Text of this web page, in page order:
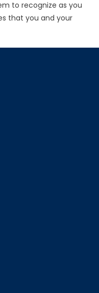
to recognize as you
that you and your